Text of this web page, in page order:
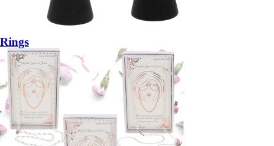
Rings